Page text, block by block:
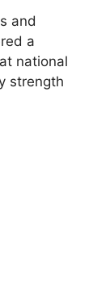
and
a
national
strength